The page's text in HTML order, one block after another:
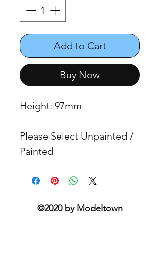
Add to Cart
Buy Now
Height: 97mm
Please Select Unpainted /
Painted
©2020 by Modeltown